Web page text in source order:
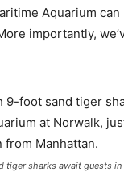
Aquarium
importantly,
tiger sharks await guests in